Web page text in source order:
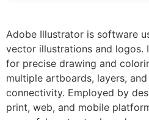
Adobe Illustrator is software
vector illustrations and logos.
for precise drawing and
multiple artboards, layers,
connectivity. Employed by
print, web, and mobile